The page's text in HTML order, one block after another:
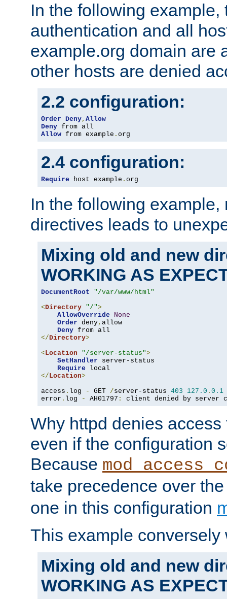
In the following example,
authentication and all
example.org domain are
other hosts are denied
2.2 configuration:
Order Deny, Allow
Deny
Allow from example . org
2.4 configuration:
Require host example . org
In the following
directives leads to
Mixing old and new
WORKING AS
DocumentRoot
"/var/www/html"
<Directory "/">
AllowOverride
None
Order deny, allow
Deny
</Directory>
<Location "/server-status">
SetHandler server-status
Require
</Location>
access . log - GET /server-status 403 127.0 . 0.1
error . log - AH01797 : client denied by server
Why httpd denies
even if the configuration
Because
take precedence over
one in this configuration
This example conversely
Mixing old and new
WORKING AS